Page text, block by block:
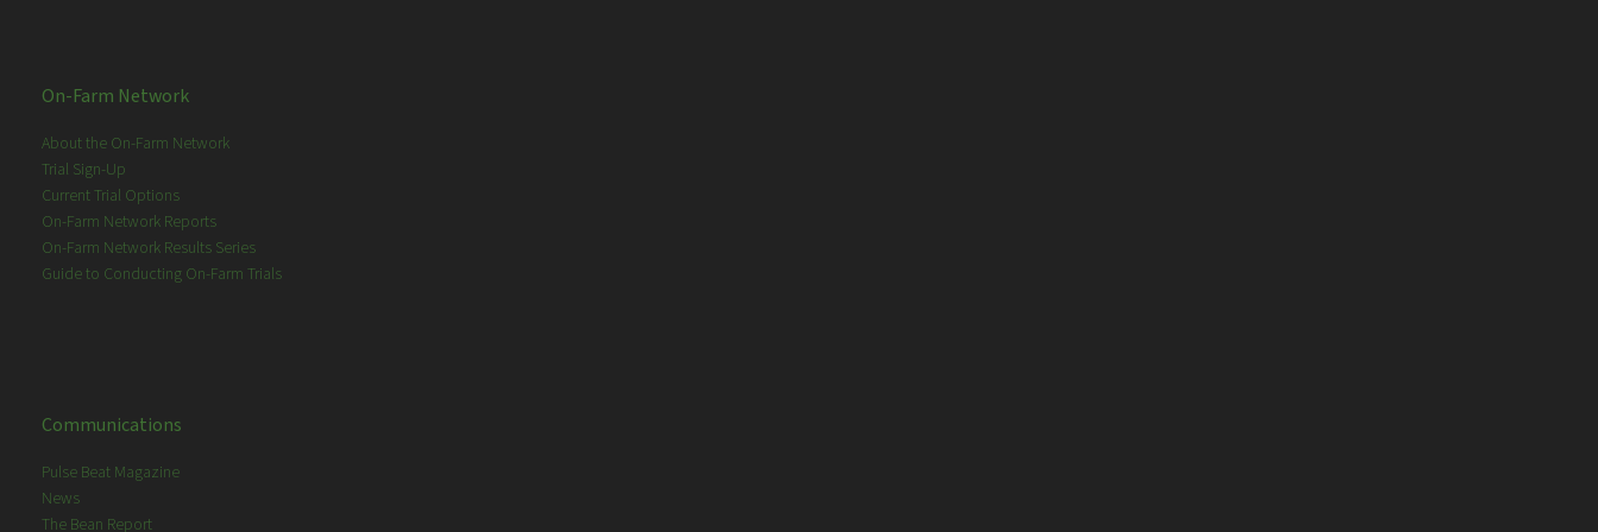
On-Farm Network
About the On-Farm Network
Trial Sign-Up
Current Trial Options
On-Farm Network Reports
On-Farm Network Results Series
Guide to Conducting On-Farm Trials
Communications
Pulse Beat Magazine
News
The Bean Report